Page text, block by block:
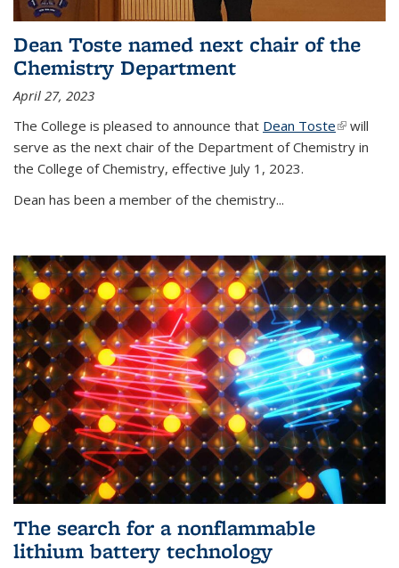
Dean Toste named next chair of the
Chemistry Department
April 27, 2023
The College is pleased to announce that Dean Toste(link is
external)
will
serve as the next chair of the Department of Chemistry in
the College of Chemistry, effective July 1, 2023.
Dean has been a member of the chemistry...
The search for a nonflammable
lithium battery technology